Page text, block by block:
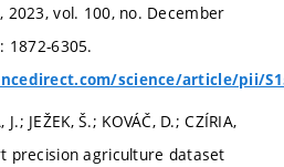
2023, vol. 100, no. December
1872-6305.
science/article/pii/
JEŽEK, Š.; KOVÁČ, D.; CZÍRIA,
precision agriculture dataset